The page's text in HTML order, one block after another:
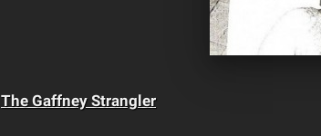
The Gaffney Strangler